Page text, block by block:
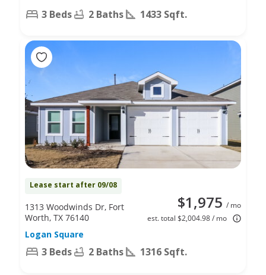
3 Beds 2 Baths 1433 Sqft.
Lease start after 09/08
$1,975 / mo
est. total $2,004.98 / mo
1313 Woodwinds Dr, Fort
Worth, TX 76140
Logan Square
3 Beds 2 Baths 1316 Sqft.